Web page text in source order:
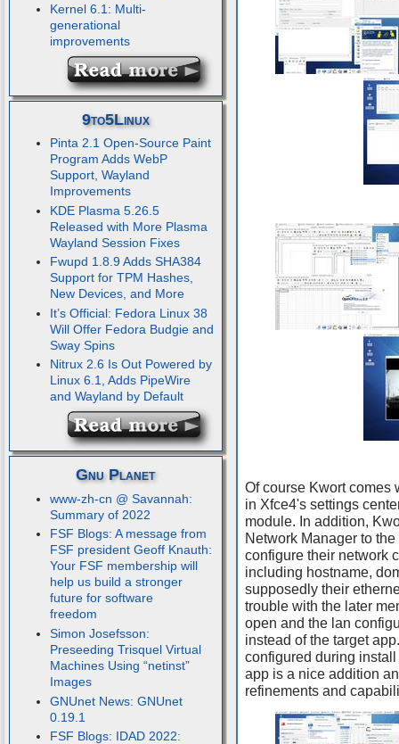
Kernel 6.1: Multi-
generational
improvements
9to5Linux
Pinta 2.1 Open-Source Paint
Program Adds WebP
Support, Wayland
Improvements
KDE Plasma 5.26.5
Released with More Plasma
Wayland Session Fixes
Fwupd 1.8.9 Adds SHA384
Support for TPM Hashes,
New Devices, and More
It’s Official: Fedora Linux 38
Will Offer Fedora Budgie and
Sway Spins
Nitrux 2.6 Is Out Powered by
Linux 6.1, Adds PipeWire
and Wayland by Default
Gnu Planet
www-zh-cn @ Savannah:
Summary of 2022
FSF Blogs: A message from
FSF president Geoff Knauth:
Your FSF membership will
help us build a stronger
future for software
freedom
Simon Josefsson:
Preseeding Trisquel Virtual
Machines Using “netinst”
Images
GNUnet News: GNUnet
0.19.1
FSF Blogs: IDAD 2022:
Of course Kwort comes
in Xfce4's settings
module. In addition,
Network Manager to
configure their network
including hostname,
supposedly their
trouble with the later
open and the lan
instead of the target
configured during
app is a nice addition
refinements and